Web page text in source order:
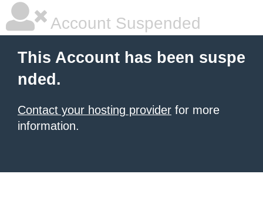
Account Suspended
This Account has been suspe
nded.
Contact your hosting provider for more
information.